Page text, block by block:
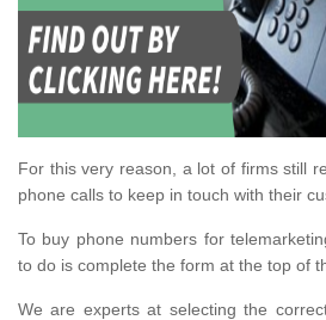
For this very reason, a lot of firms still
phone calls to keep in touch with their
To buy phone numbers for
to do is complete the form at the top of
We are experts at selecting the